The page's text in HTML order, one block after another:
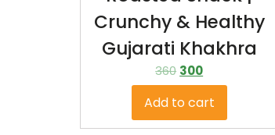
Crunchy & Healthy
Gujarati Khakhra
360 300
Add to cart